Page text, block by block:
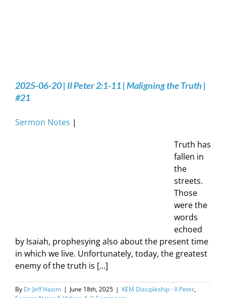
2025-06-20 | II Peter 2:1-11 | Maligning the Truth |
#21
Sermon Notes |
Truth has
fallen in
the
streets.
Those
were the
words
echoed
by Isaiah, prophesying also about the present time
in which we live. Unfortunately, today, the greatest
enemy of the truth is […]
By Dr Jeff Hazim | June 18th, 2025 | KEM Discipleship - II Peter,